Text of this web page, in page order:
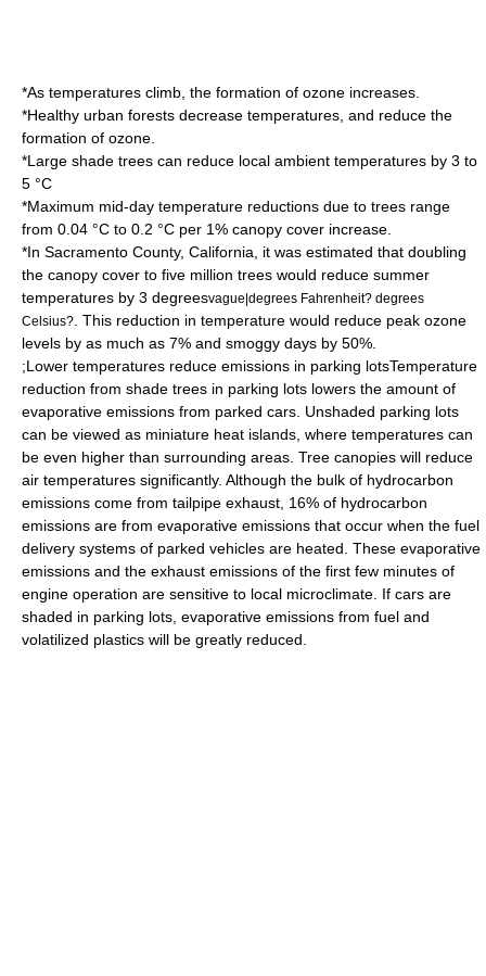
*As temperatures climb, the formation of ozone increases.
*Healthy urban forests decrease temperatures, and reduce the
formation of ozone.
*Large shade trees can reduce local ambient temperatures by 3 to
5 °C
*Maximum mid-day temperature reductions due to trees range
from 0.04 °C to 0.2 °C per 1% canopy cover increase.
*In Sacramento County, California , it was estimated that doubling
the canopy cover to five million trees would reduce summer
temperatures by 3 degreesvague|degrees Fahrenheit? degrees
Celsius?
. This reduction in temperature would reduce peak ozone
levels by as much as 7% and smoggy days by 50%.
;Lower temperatures reduce emissions in parking lotsTemperature
reduction from shade trees in parking lots lowers the amount of
evaporative emissions from parked cars. Unshaded parking lots
can be viewed as miniature heat islands, where temperatures can
be even higher than surrounding areas. Tree canopies will reduce
air temperatures significantly. Although the bulk of hydrocarbon
emissions come from tailpipe exhaust, 16% of hydrocarbon
emissions are from evaporative emissions that occur when the fuel
delivery systems of parked vehicles are heated. These evaporative
emissions and the exhaust emissions of the first few minutes of
engine operation are sensitive to local microclimate. If cars are
shaded in parking lots, evaporative emissions from fuel and
volatilized plastics will be greatly reduced.